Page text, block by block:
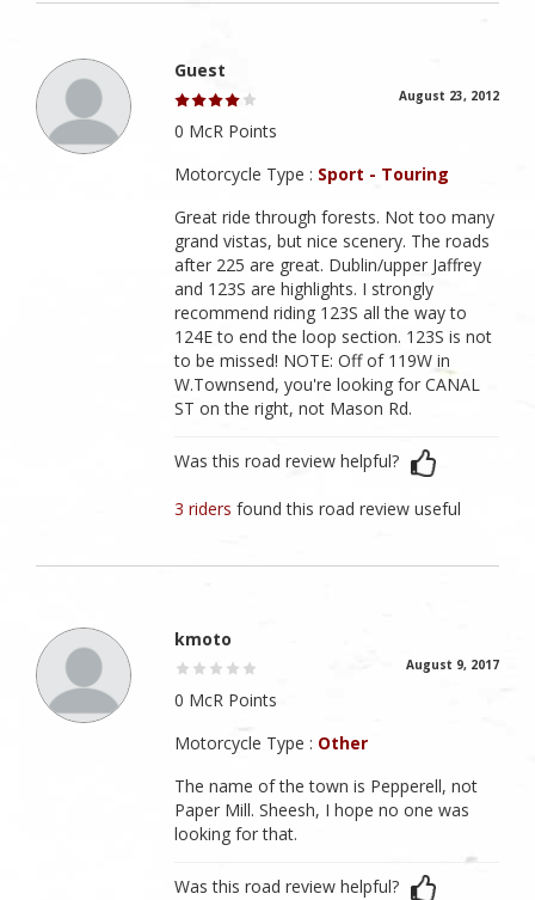
Guest
August 23, 2012
0 McR Points
Motorcycle Type : Sport - Touring
Great ride through forests. Not too many
grand vistas, but nice scenery. The roads
after 225 are great. Dublin/upper Jaffrey
and 123S are highlights. I strongly
recommend riding 123S all the way to
124E to end the loop section. 123S is not
to be missed! NOTE: Off of 119W in
W.Townsend, you're looking for CANAL
ST on the right, not Mason Rd.
Was this road review helpful?
3 ridersfound this road review useful
kmoto
August 9, 2017
0 McR Points
Motorcycle Type : Other
The name of the town is Pepperell, not
Paper Mill. Sheesh, I hope no one was
looking for that.
Was this road review helpful?